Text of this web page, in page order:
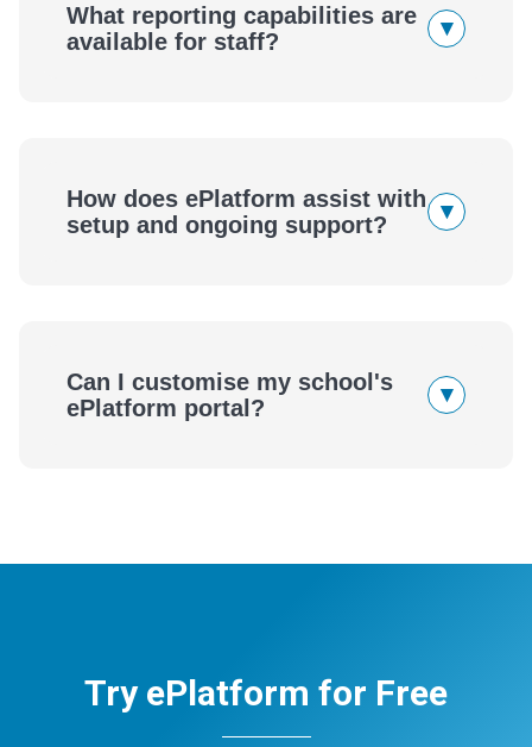
What reporting capabilities are
available for staff?
▾
How does ePlatform assist with
setup and ongoing support?
▾
Can I customise my school's
ePlatform portal?
▾
Try ePlatform for Free